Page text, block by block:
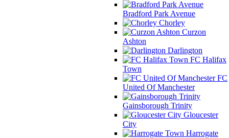
Bradford Park Avenue
Chorley
Curzon
Ashton
Darlington
FC Halifax
Town
FC
United Of Manchester
Gainsborough Trinity
Gloucester
City
Harrogate